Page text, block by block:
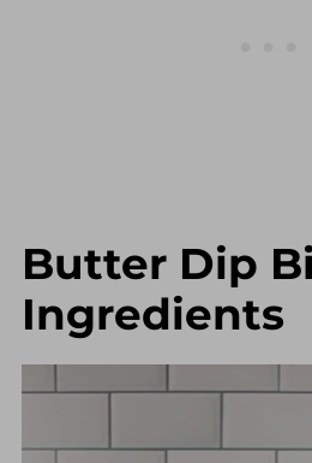
Butter Dip
Ingredients